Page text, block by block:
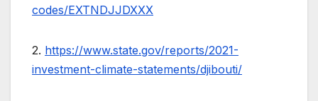
codes/EXTNDJJDXXX
2. https://www.state.gov/reports/2021-
investment-climate-statements/djibouti/